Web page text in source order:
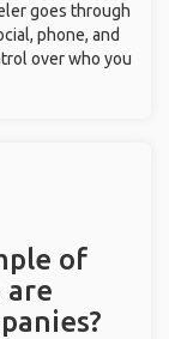
goes through
phone, and
over who you
of
are